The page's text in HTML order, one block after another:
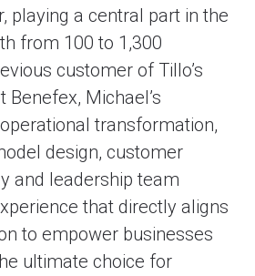
playing a central part in the
from 100 to 1,300
customer of Tillo’s
Benefex, Michael’s
transformation,
design, customer
and leadership team
that directly aligns
to empower businesses
ultimate choice for